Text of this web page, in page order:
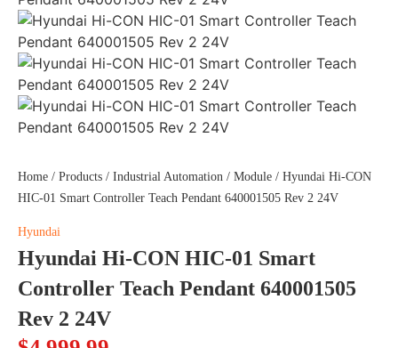
Home / Products / Industrial Automation / Module / Hyundai Hi-CON
HIC-01 Smart Controller Teach Pendant 640001505 Rev 2 24V
Hyundai
Hyundai Hi-CON HIC-01 Smart
Controller Teach Pendant 640001505
Rev 2 24V